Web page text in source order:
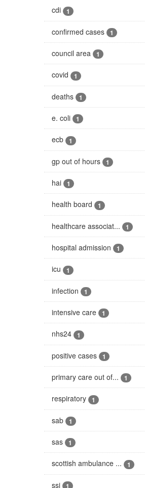
cdi 1
confirmed cases 1
council area 1
covid 1
deaths 1
e. coli 1
ecb 1
gp out of hours 1
hai 1
health board 1
healthcare associat... 1
hospital admission 1
icu 1
infection 1
intensive care 1
nhs24 1
positive cases 1
primary care out of... 1
respiratory 1
sab 1
sas 1
scottish ambulance ... 1
ssi 1